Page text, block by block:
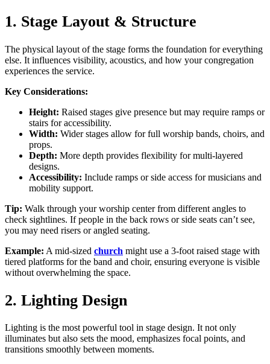
1. Stage Layout & Structure
The physical layout of the stage forms the foundation for everything
else. It influences visibility, acoustics, and how your congregation
experiences the service.
Key Considerations:
Height: Raised stages give presence but may require ramps or
stairs for accessibility.
Width: Wider stages allow for full worship bands, choirs, and
props.
Depth: More depth provides flexibility for multi-layered
designs.
Accessibility: Include ramps or side access for musicians and
mobility support.
Tip: Walk through your worship center from different angles to
check sightlines. If people in the back rows or side seats can’t see,
you may need risers or angled seating.
Example: A mid-sized church might use a 3-foot raised stage with
tiered platforms for the band and choir, ensuring everyone is visible
without overwhelming the space.
2. Lighting Design
Lighting is the most powerful tool in stage design. It not only
illuminates but also sets the mood, emphasizes focal points, and
transitions smoothly between moments.